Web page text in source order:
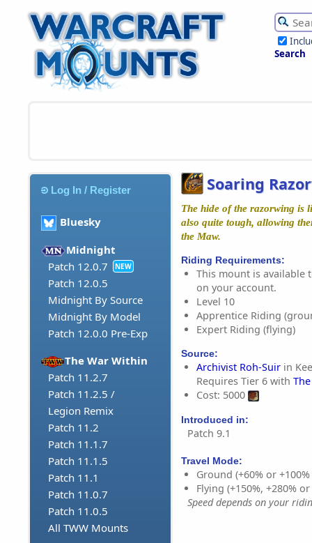
Search
Log In / Register
Bluesky
Midnight
Patch 12.0.7
NEW
Patch 12.0.5
Midnight By Source
Midnight By Model
Patch 12.0.0 Pre-Exp
The War Within
Patch 11.2.7
Patch 11.2.5 /
Legion Remix
Patch 11.2
Patch 11.1.7
Patch 11.1.5
Patch 11.1
Patch 11.0.7
Patch 11.0.5
All TWW Mounts
Soaring
The hide of the razorwing is
also quite tough, allowing
the Maw.
Riding Requirements:
This mount is available
on your account.
Level 10
Apprentice Riding
Expert Riding (flying)
Source:
Archivist Roh-Suir in
Requires Tier 6 with
Cost: 5000
Introduced in:
Patch 9.1
Travel Mode:
Ground (+60% or
Flying (+150%, +280%
Speed depends on your